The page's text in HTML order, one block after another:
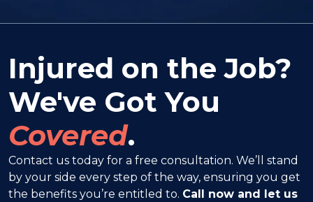
Injured on the Job?
We've Got You
Covered.
Contact us today for a free consultation. We’ll stand
by your side every step of the way, ensuring you get
the benefits you’re entitled to. Call now and let us